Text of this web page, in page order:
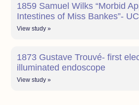
1859 Samuel Wilks “Morbid
Intestines of Miss Bankes”-
View study »
1873 Gustave Trouvé- first
illuminated endoscope
View study »